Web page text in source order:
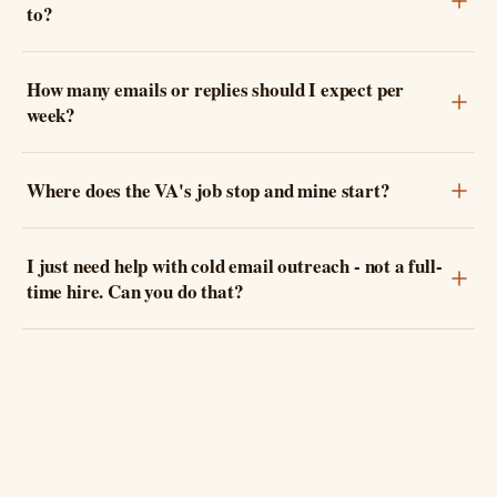
to?
How many emails or replies should I expect per
week?
Where does the VA's job stop and mine start?
I just need help with cold email outreach - not a full-
time hire. Can you do that?